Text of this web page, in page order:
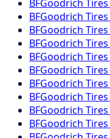
BFGoodrich Tires
BFGoodrich Tires
BFGoodrich Tires
BFGoodrich Tires
BFGoodrich Tires
BFGoodrich Tires
BFGoodrich Tires
BFGoodrich Tires
BFGoodrich Tires
BFGoodrich Tires